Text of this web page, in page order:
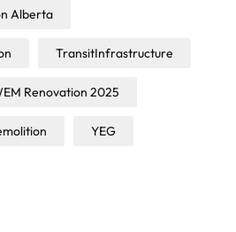
Alberta
TransitInfrastructure
Renovation 2025
YEG